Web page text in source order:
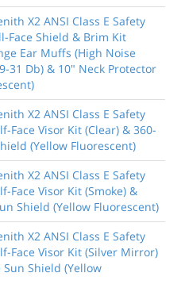
X2 ANSI Class E Safety
Face Shield & Brim Kit
Ear Muffs (High Noise
31 Db) & 10" Neck Protector
X2 ANSI Class E Safety
Face Visor Kit (Clear) & 360-
(Yellow Fluorescent)
X2 ANSI Class E Safety
Face Visor Kit (Smoke) &
Shield (Yellow Fluorescent)
X2 ANSI Class E Safety
Face Visor Kit (Silver Mirror)
Shield (Yellow